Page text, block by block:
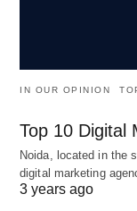
IN OUR OPINION
Top 10 Digital
Noida, located in the
digital marketing
3 years ago